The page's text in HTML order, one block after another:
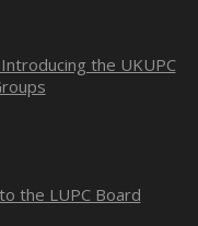
the UKUPC
the LUPC Board